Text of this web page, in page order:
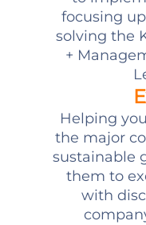
focusing
solving the
+
Helping
the major
sustainable
them to
with